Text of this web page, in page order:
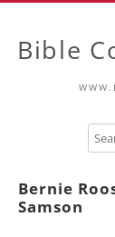
Bible
Bernie
Samson